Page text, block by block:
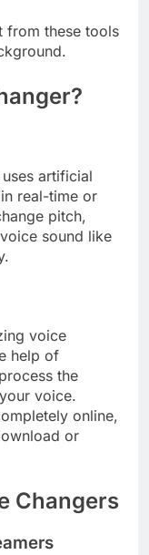
from these tools
artificial
real-time or
pitch,
sound like
voice
help of
the
voice.
online,
or
Changers